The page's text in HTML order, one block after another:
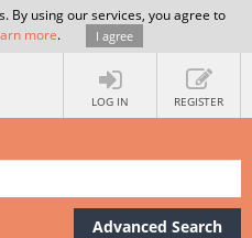
By using our services, you agree to
more. I agree
LOG IN REGISTER
Advanced Search